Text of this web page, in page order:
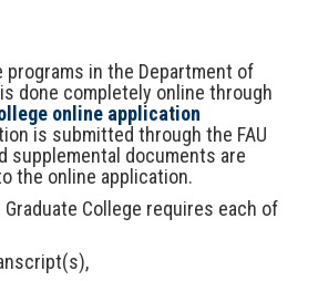
programs in the Department of
done completely online through
online application
is submitted through the FAU
supplemental documents are
the online application.
College requires each of